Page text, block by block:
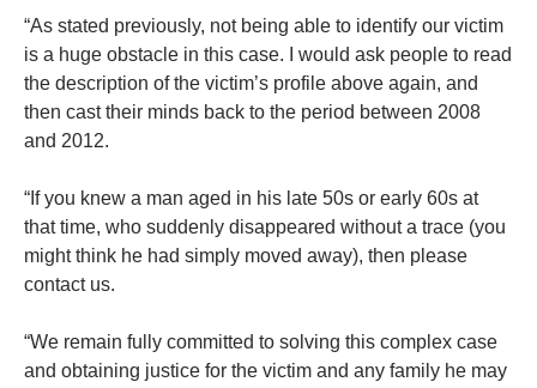
“As stated previously, not being able to identify our victim
is a huge obstacle in this case. I would ask people to read
the description of the victim’s profile above again, and
then cast their minds back to the period between 2008
and 2012.
“If you knew a man aged in his late 50s or early 60s at
that time, who suddenly disappeared without a trace (you
might think he had simply moved away), then please
contact us.
“We remain fully committed to solving this complex case
and obtaining justice for the victim and any family he may